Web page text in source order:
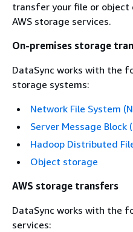
transfer your file or
AWS storage services.
On-premises storage
DataSync works with the
storage systems:
Network File System
Server Message Block
Hadoop Distributed
Object storage
AWS storage transfers
DataSync works with the
services: